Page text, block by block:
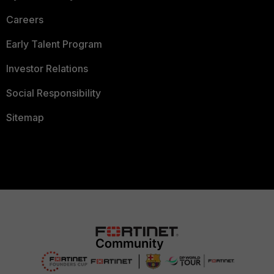
Careers
Early Talent Program
Investor Relations
Social Responsibility
Sitemap